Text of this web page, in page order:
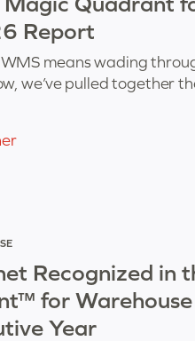
Report
means wading
we’ve pulled together
Recognized in
for
Year